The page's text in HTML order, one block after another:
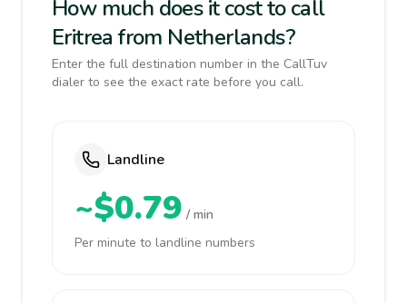
How much does it cost to call
Eritrea from Netherlands?
Enter the full destination number in the CallTuv
dialer to see the exact rate before you call.
Landline
~$0.79 / min
Per minute to landline numbers